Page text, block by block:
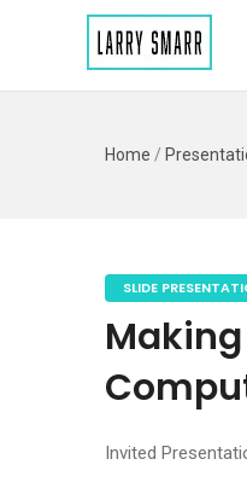
Home /
SLIDE
Invited